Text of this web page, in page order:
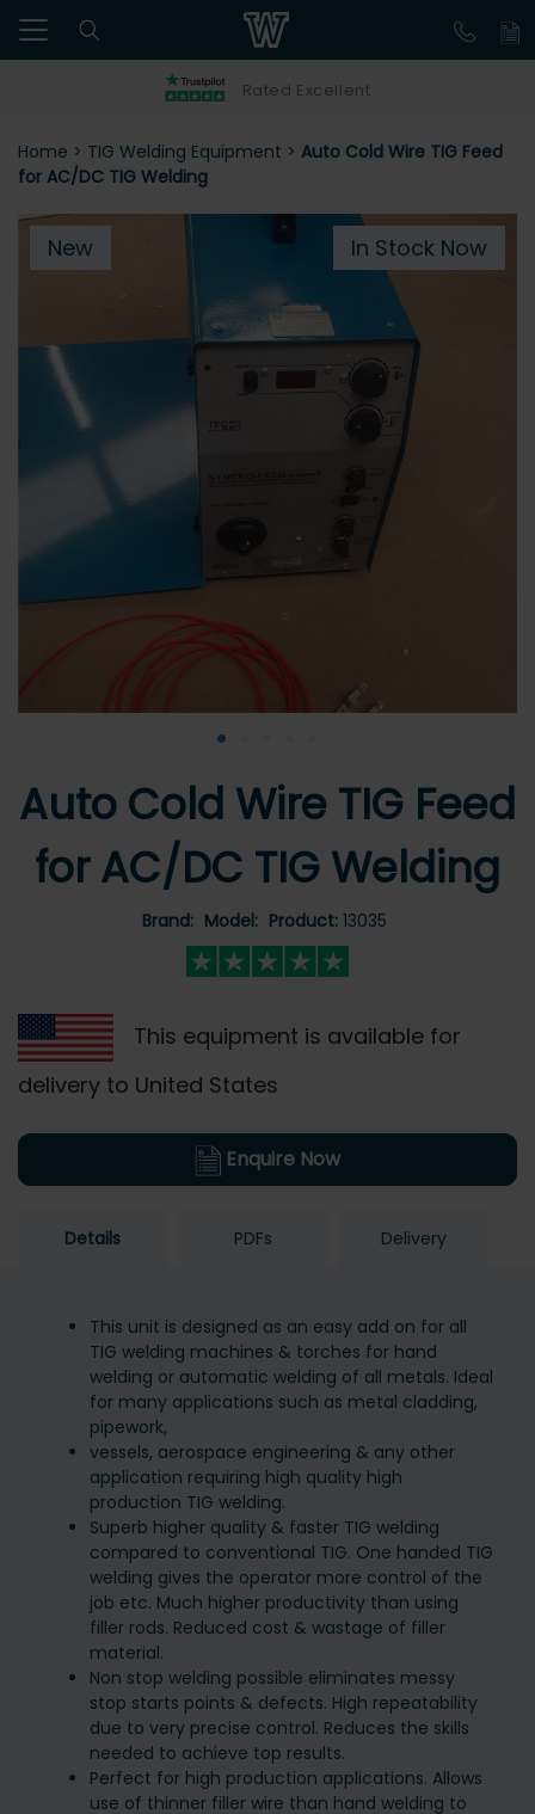
Rated Excellent
Home > TIG Welding Equipment > Auto Cold Wire TIG Feed
for AC/DC TIG Welding
New In Stock Now
•
Auto Cold Wire TIG Feed
for AC/DC TIG Welding
Brand: Model: Product: 13035
This equipment is available for
delivery to United States
Enquire Now
Details PDFs Delivery
This unit is designed as an easy add on for all
TIG welding machines & torches for hand
welding or automatic welding of all metals. Ideal
for many applications such as metal cladding,
pipework,
vessels, aerospace engineering & any other
application requiring high quality high
production TIG welding.
Superb higher quality & faster TIG welding
compared to conventional TIG. One handed TIG
welding gives the operator more control of the
job etc. Much higher productivity than using
filler rods. Reduced cost & wastage of filler
material.
Non stop welding possible eliminates messy
stop starts points & defects. High repeatability
due to very precise control. Reduces the skills
needed to achieve top results.
Perfect for high production applications. Allows
use of thinner filler wire than hand welding to